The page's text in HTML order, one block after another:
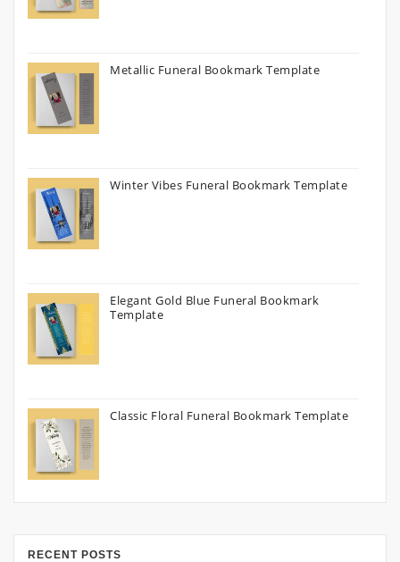
Metallic Funeral Bookmark Template
Winter Vibes Funeral Bookmark Template
Elegant Gold Blue Funeral Bookmark
Template
Classic Floral Funeral Bookmark Template
RECENT POSTS